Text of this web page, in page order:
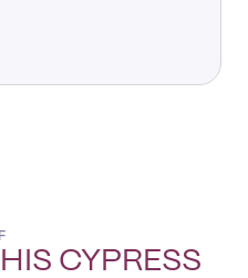
CYPRESS